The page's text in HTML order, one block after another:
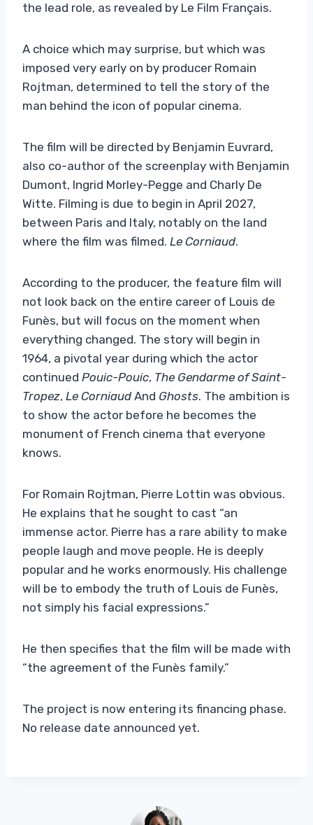
the lead role, as revealed by Le Film Français.
A choice which may surprise, but which was
imposed very early on by producer Romain
Rojtman, determined to tell the story of the
man behind the icon of popular cinema.
The film will be directed by Benjamin Euvrard,
also co-author of the screenplay with Benjamin
Dumont, Ingrid Morley-Pegge and Charly De
Witte. Filming is due to begin in April 2027,
between Paris and Italy, notably on the land
where the film was filmed. Le Corniaud.
According to the producer, the feature film will
not look back on the entire career of Louis de
Funès, but will focus on the moment when
everything changed. The story will begin in
1964, a pivotal year during which the actor
continued Pouic-Pouic, The Gendarme of Saint-
Tropez, Le CorniaudAnd Ghosts. The ambition is
to show the actor before he becomes the
monument of French cinema that everyone
knows.
For Romain Rojtman, Pierre Lottin was obvious.
He explains that he sought to cast “an
immense actor. Pierre has a rare ability to make
people laugh and move people. He is deeply
popular and he works enormously. His challenge
will be to embody the truth of Louis de Funès,
not simply his facial expressions.”
He then specifies that the film will be made with
“the agreement of the Funès family.”
The project is now entering its financing phase.
No release date announced yet.